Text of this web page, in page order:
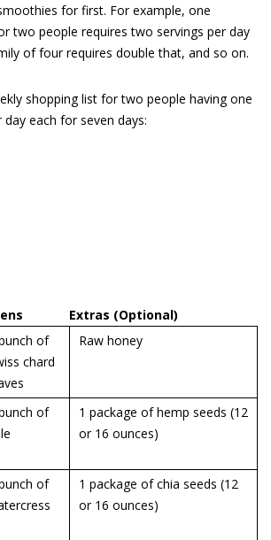
for first. For example, one
two people requires two servings per day
of four requires double that, and so on.
shopping list for two people having one
each for seven days:
Extras (Optional)
of
chard
Raw honey
of
1 package of hemp seeds (12
or 16 ounces)
of
1 package of chia seeds (12
or 16 ounces)